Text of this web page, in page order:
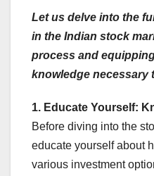
Let us delve into the
in the Indian stock
process and
knowledge necessary
1. Educate Yourself:
Before diving into the
educate yourself about
various investment